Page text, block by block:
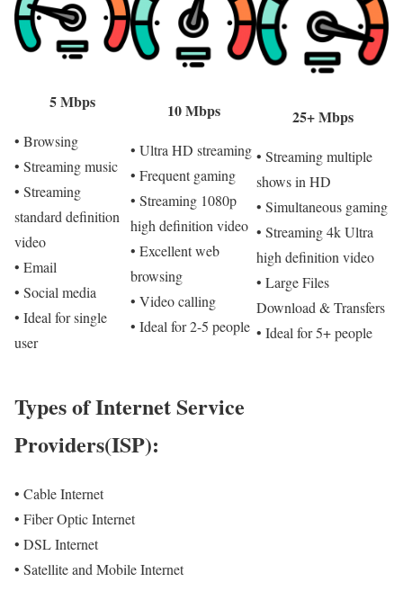
5 Mbps
• Browsing
• Streaming music
• Streaming
standard definition
video
• Email
• Social media
• Ideal for single
user
10 Mbps
• Ultra HD streaming
• Frequent gaming
• Streaming 1080p
high definition video
• Excellent web
browsing
• Video calling
• Ideal for 2-5 people
25+ Mbps
• Streaming multiple
shows in HD
• Simultaneous gaming
• Streaming 4k Ultra
high definition video
• Large Files
Download & Transfers
• Ideal for 5+ people
Types of Internet Service
Providers(ISP):
• Cable Internet
• Fiber Optic Internet
• DSL Internet
• Satellite and Mobile Internet